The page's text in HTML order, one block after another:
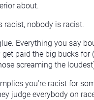
about.
racist, nobody is racist.
Everything you say
get paid the big bucks
screaming the
you’re racist for
judge everybody on